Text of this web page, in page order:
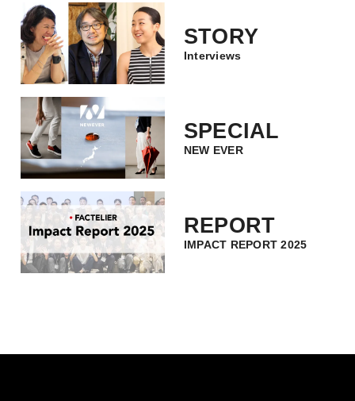
STORY
Interviews
SPECIAL
NEW EVER
REPORT
IMPACT REPORT 2025